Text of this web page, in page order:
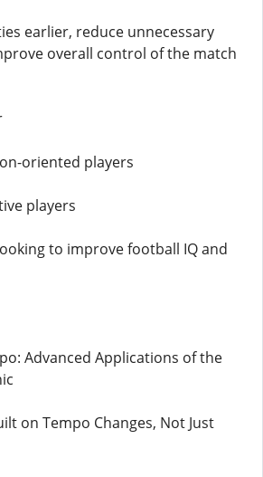
earlier, reduce unnecessary
overall control of the match
oriented players
players
to improve football IQ and
Advanced Applications of the
on Tempo Changes, Not Just